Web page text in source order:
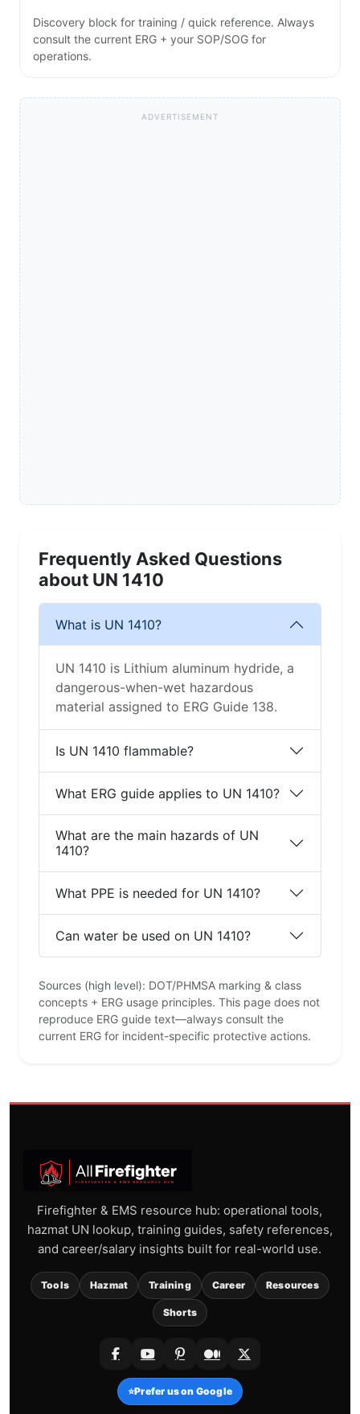
Discovery block for training / quick reference. Always
consult the current ERG + your SOP/SOG for
operations.
ADVERTISEMENT
Frequently Asked Questions
about UN 1410
What is UN 1410?
UN 1410 is Lithium aluminum hydride, a
dangerous-when-wet hazardous
material assigned to ERG Guide 138.
Is UN 1410 flammable?
What ERG guide applies to UN 1410?
What are the main hazards of UN
1410?
What PPE is needed for UN 1410?
Can water be used on UN 1410?
Sources (high level): DOT/PHMSA marking & class
concepts + ERG usage principles. This page does not
reproduce ERG guide text—always consult the
current ERG for incident-specific protective actions.
Firefighter & EMS resource hub: operational tools,
hazmat UN lookup, training guides, safety references,
and career/salary insights built for real-world use.
Tools Hazmat Training Career Resources
Shorts
⭐Prefer us on Google